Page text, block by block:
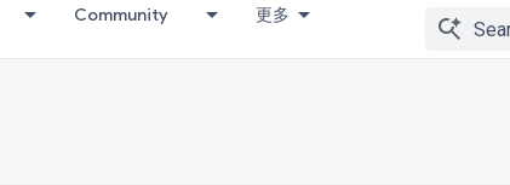
Community 更多